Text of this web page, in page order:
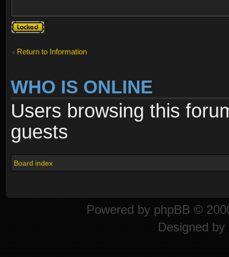
Topic
locked
Return to Information
WHO IS ONLINE
Users browsing this
guests
Board index
Powered by phpBB ©
Designed by